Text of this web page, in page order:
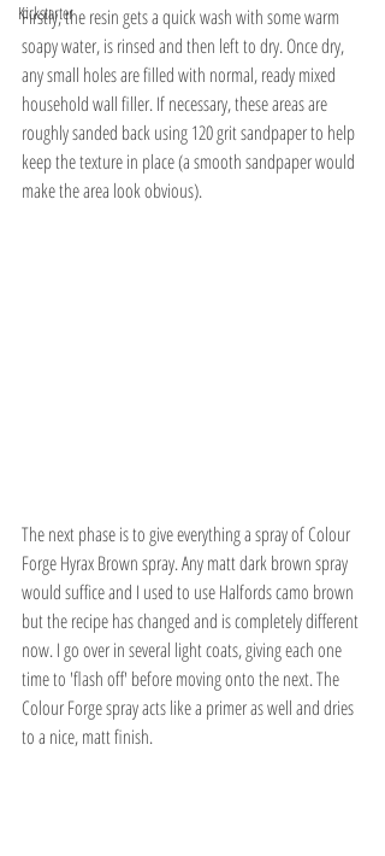
Kickstarter
Firstly, the resin gets a quick wash with some warm
soapy water, is rinsed and then left to dry. Once dry,
any small holes are filled with normal, ready mixed
household wall filler. If necessary, these areas are
roughly sanded back using 120 grit sandpaper to help
keep the texture in place (a smooth sandpaper would
make the area look obvious).
The next phase is to give everything a spray of Colour
Forge Hyrax Brown spray. Any matt dark brown spray
would suffice and I used to use Halfords camo brown
but the recipe has changed and is completely different
now. I go over in several light coats, giving each one
time to 'flash off' before moving onto the next. The
Colour Forge spray acts like a primer as well and dries
to a nice, matt finish.